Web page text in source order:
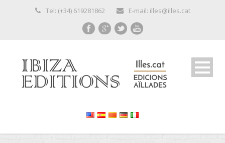
Tel: (+34) 619281862 E-mail: illes@illes.cat